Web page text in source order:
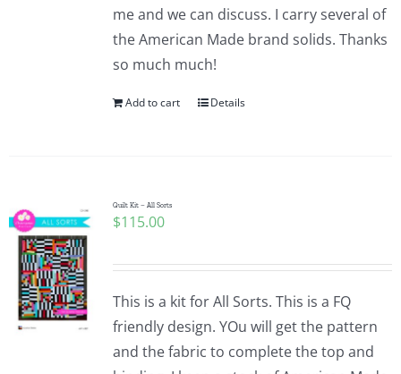
Pattern Errata Page
WooCommerce Cart
WooCommerce My Account
me and we can discuss. I carry several of
the American Made brand solids. Thanks
so much much!
Add to cart Details
Quilt Kit – All Sorts
$115.00
This is a kit for All Sorts. This is a FQ
friendly design. YOu will get the pattern
and the fabric to complete the top and